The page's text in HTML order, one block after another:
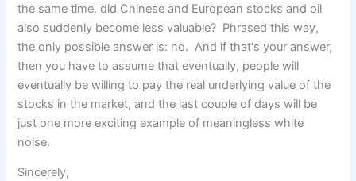
the same time, did Chinese and European stocks and oil
also suddenly become less valuable? Phrased this way,
the only possible answer is: no. And if that's your answer,
then you have to assume that eventually, people will
eventually be willing to pay the real underlying value of the
stocks in the market, and the last couple of days will be
just one more exciting example of meaningless white
noise.
Sincerely,